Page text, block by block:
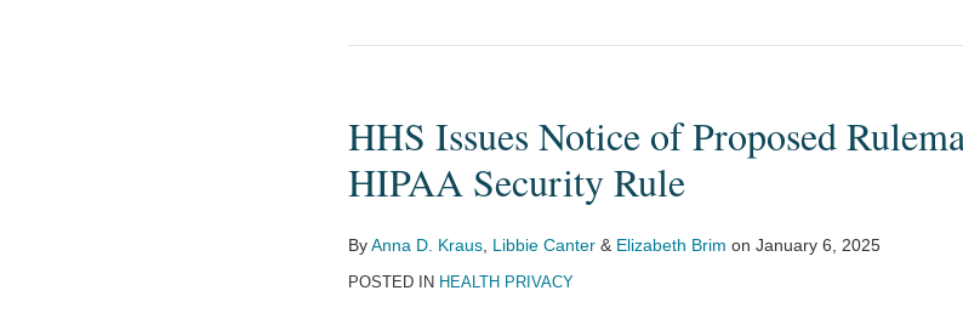
HHS Issues Notice of Proposed
HIPAA Security Rule
ByAnna D. Kraus Libbie Canter & Elizabeth Brim on January 6, 2025
POSTED IN HEALTH PRIVACY
Notice
Proposed